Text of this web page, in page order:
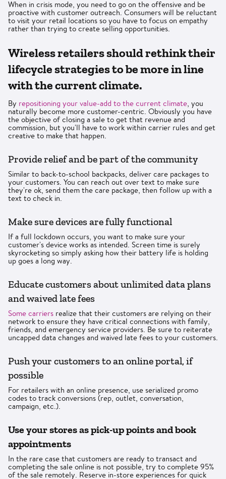
When in crisis mode, you need to go on the offensive and be
proactive with customer outreach. Consumers will be reluctant
to visit your retail locations so you have to focus on empathy
rather than trying to create selling opportunities.
Wireless retailers should rethink their
lifecycle strategies to be more in line
with the current climate.
By repositioning your value-add to the current climate , you
naturally become more customer-centric. Obviously you have
the objective of closing a sale to get that revenue and
commission, but you'll have to work within carrier rules and get
creative to make that happen.
Provide relief and be part of the community
Similar to back-to-school backpacks, deliver care packages to
your customers. You can reach out over text to make sure
they're ok, send them the care package, then follow up with a
text to check in.
Make sure devices are fully functional
If a full lockdown occurs, you want to make sure your
customer's device works as intended. Screen time is surely
skyrocketing so simply asking how their battery life is holding
up goes a long way.
Educate customers about unlimited data plans
and waived late fees
Some carriers realize that their customers are relying on their
network to ensure they have critical connections with family,
friends, and emergency service providers. Be sure to reiterate
uncapped data changes and waived late fees to your customers.
Push your customers to an online portal, if
possible
For retailers with an online presence, use serialized promo
codes to track conversions (rep, outlet, conversation,
campaign, etc.).
Use your stores as pick-up points and book
appointments
In the rare case that customers are ready to transact and
completing the sale online is not possible, try to complete 95%
of the sale remotely. Reserve in-store experiences for quick